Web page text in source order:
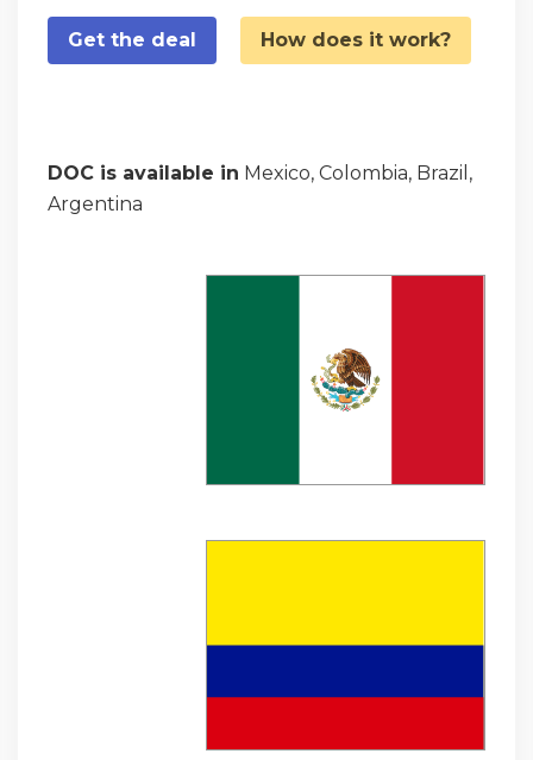
Get the deal How does it work?
DOC is available in Mexico, Colombia, Brazil,
Argentina